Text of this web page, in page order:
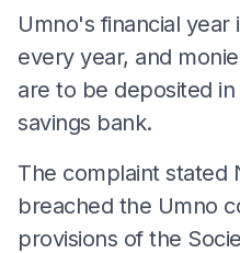
Umno's financial year
every year, and
are to be deposited
savings bank.
The complaint stated
breached the Umno
provisions of the